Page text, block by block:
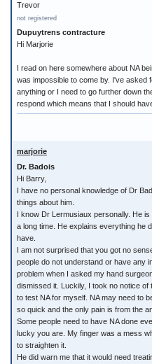
Trevor
not registered
Dupuytrens contracture
Hi Marjorie
I read on here somewhere about NA
was impossible to come by. I've asked
anything or I need to go further down
respond which means that I should
marjorie
Dr. Badois
Hi Barry,
I have no personal knowledge of Dr
things about him.
I know Dr Lermusiaux personally. He
a long time. He explains everything he
have.
I am not surprised that you got no
people do not understand or have any
problem when I asked my hand
dismissed it. Luckily, I took no notice
to test NA for myself. NA may need to
so quick and the only pain is from the
Some people need to have NA done
lucky you are. My finger was a mess
to straighten it.
He did warn me that it would need